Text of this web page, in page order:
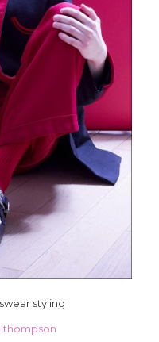
styling
thompson